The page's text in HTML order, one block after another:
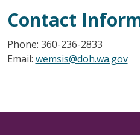
Contact
Phone: 360-236-2833
Email: wemsis@doh.wa.gov